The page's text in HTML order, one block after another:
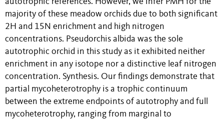
majority of these meadow orchids due to both significant
2H and 15N enrichment and high nitrogen
concentrations. Pseudorchis albida was the sole
autotrophic orchid in this study as it exhibited neither
enrichment in any isotope nor a distinctive leaf nitrogen
concentration. Synthesis. Our findings demonstrate that
partial mycoheterotrophy is a trophic continuum
between the extreme endpoints of autotrophy and full
mycoheterotrophy, ranging from marginal to